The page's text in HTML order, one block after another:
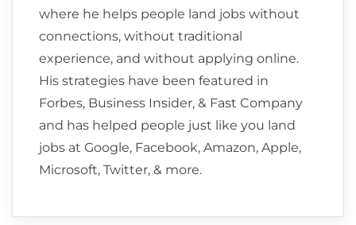
where he helps people land jobs without
connections, without traditional
experience, and without applying online.
His strategies have been featured in
Forbes, Business Insider, & Fast Company
and has helped people just like you land
jobs at Google, Facebook, Amazon, Apple,
Microsoft, Twitter, & more.